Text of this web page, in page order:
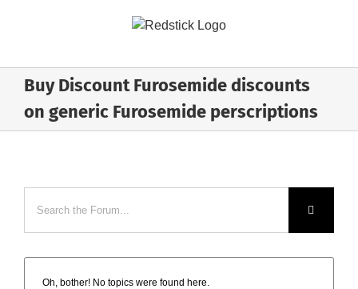
Buy Discount Furosemide discounts
on generic Furosemide perscriptions
Oh, bother! No topics were found here.